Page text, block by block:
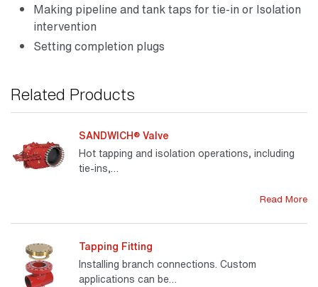
Making pipeline and tank taps for tie-in or Isolation
intervention
Setting completion plugs
Related Products
SANDWICH® Valve
Hot tapping and isolation operations, including
tie-ins,…
Read More
Tapping Fitting
Installing branch connections. Custom
applications can be…